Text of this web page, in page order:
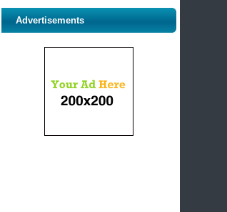
Advertisements